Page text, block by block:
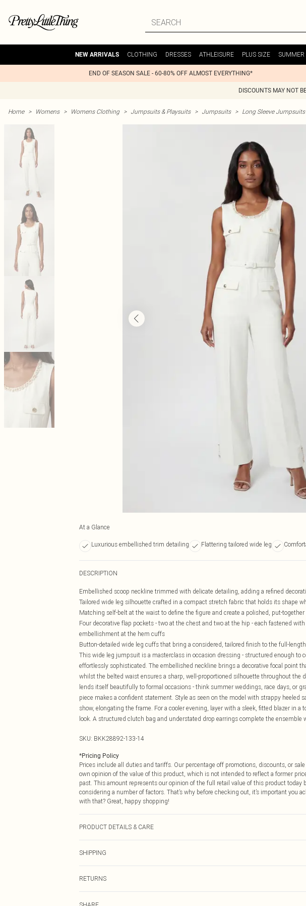
NEW ARRIVALS CLOTHING DRESSES ATHLEISURE PLUS SIZE SUMMER
END OF SEASON SALE - 60-80% OFF ALMOST EVERYTHING*
DISCOUNTS MAY NOT
Home > Womens > Womens Clothing > Jumpsuits & Playsuits > Jumpsuits > Long Sleeve Jumpsuits
At a Glance
Luxurious embellished trim detailing Flattering tailored wide leg
DESCRIPTION
Embellished scoop neckline trimmed with delicate detailing, adding a refined
Tailored wide leg silhouette crafted in a compact stretch fabric that holds its shape
Matching self-belt at the waist to define the figure and create a polished, put-together
Four decorative flap pockets - two at the chest and two at the hip - each fastened
embellishment at the hem cuffs
Button-detailed wide leg cuffs that bring a considered, tailored finish to the full-
This wide leg jumpsuit is a masterclass in occasion dressing - structured enough to
effortlessly sophisticated. The embellished neckline brings a decorative focal point
whilst the belted waist ensures a sharp, well-proportioned silhouette throughout the
lends itself beautifully to formal occasions - think summer weddings, race days, or
piece makes a confident statement. Style as seen on the model with strappy heeled
show, elongating the frame. For a cooler evening, layer with a sleek, fitted blazer in a
look. A structured clutch bag and understated drop earrings complete the ensemble
SKU: BKK28892-133-14
*Pricing Policy
Prices include all duties and tariffs. Our percentage off promotions, discounts, or
own opinion of the value of this product, which is not intended to reflect a former
past. This amount represents our opinion of the full retail value of this product today
considering a number of factors. That’s why before checking out, it’s important you
with that? Great, happy shopping!
PRODUCT DETAILS & CARE
Plastic/Metal, Polyester. Do not iron embellishment, dry clean separately. Model
approx: 155cm
SHIPPING
RETURNS
SHARE